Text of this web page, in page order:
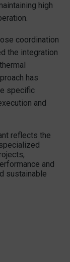
high
coordination
the integration
has
specific
and
reflects the
and
sustainable